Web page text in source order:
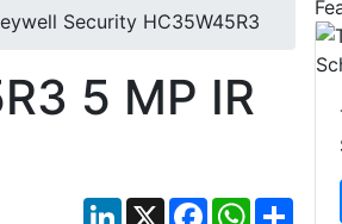
Security HC35W45R3
5 MP IR
LinkedIn
X Facebook
WhatsApp
Share